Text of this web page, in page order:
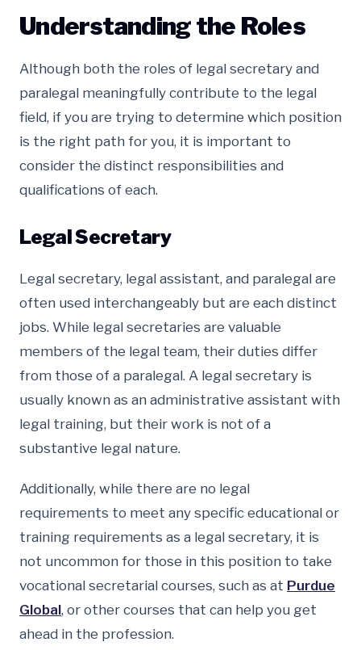
Understanding the Roles
Although both the roles of legal secretary and
paralegal meaningfully contribute to the legal
field, if you are trying to determine which position
is the right path for you, it is important to
consider the distinct responsibilities and
qualifications of each.
Legal Secretary
Legal secretary, legal assistant, and paralegal are
often used interchangeably but are each distinct
jobs. While legal secretaries are valuable
members of the legal team, their duties differ
from those of a paralegal. A legal secretary is
usually known as an administrative assistant with
legal training, but their work is not of a
substantive legal nature.
Additionally, while there are no legal
requirements to meet any specific educational or
training requirements as a legal secretary, it is
not uncommon for those in this position to take
vocational secretarial courses, such as at Purdue
Global, or other courses that can help you get
ahead in the profession.